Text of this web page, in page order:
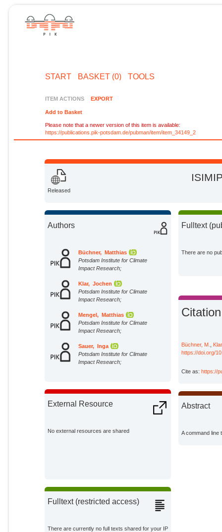
START BASKET (0) TOOLS
ITEM ACTIONS EXPORT
Add to Basket
Please note that a newer version of this item is available:
https://publications.pik-potsdam.de/pubman/item/item_34149_2
Released
Authors
Büchner, Matthias
Potsdam Institute for Climate
Impact Research;
Klar, Jochen
Potsdam Institute for Climate
Impact Research;
Mengel, Matthias
Potsdam Institute for Climate
Impact Research;
Sauer, Inga
Potsdam Institute for Climate
Impact Research;
External Resource
No external resources are shared
Fulltext (restricted access)
There are currently no full texts shared for your IP
Fulltext
There are no
Citation
Büchner, M.
https://doi.org/
Cite as:https://
Abstract
A command line